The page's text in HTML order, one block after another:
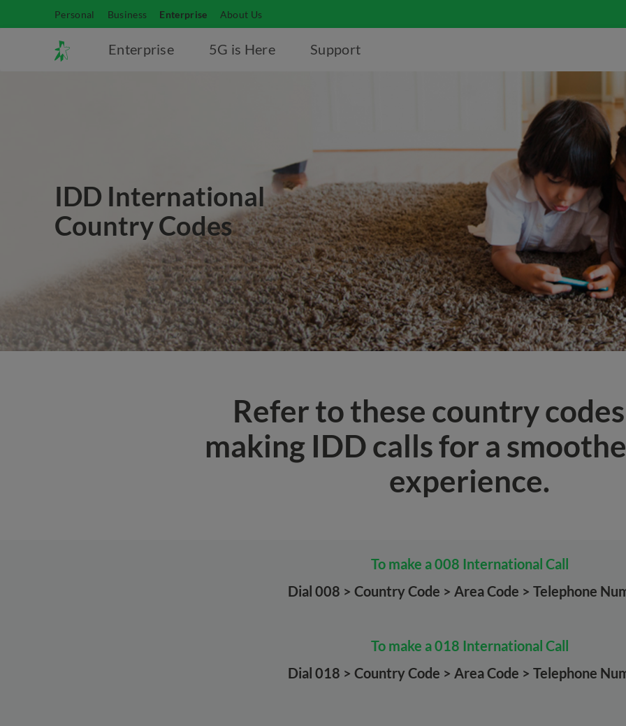
Personal Business Enterprise About Us
Enterprise 5G is Here Support
IDD International
Country Codes
Refer to these country
making IDD calls for a
experience.
To make a 008 International Call
Dial 008 > Country Code > Area Code > Telephone
To make a 018 International Call
Dial 018 > Country Code > Area Code > Telephone